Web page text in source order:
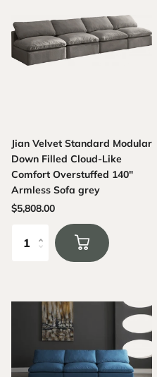
Jian Velvet Standard Modular
Down Filled Cloud-Like
Comfort Overstuffed 140"
Armless Sofa grey
$5,808.00